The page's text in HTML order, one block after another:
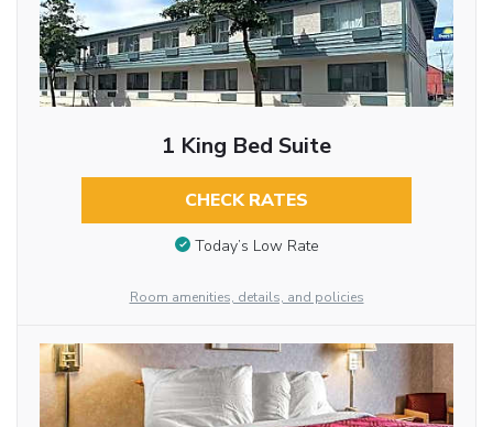
1 King Bed Suite
CHECK RATES
Today’s Low Rate
Room amenities, details, and policies